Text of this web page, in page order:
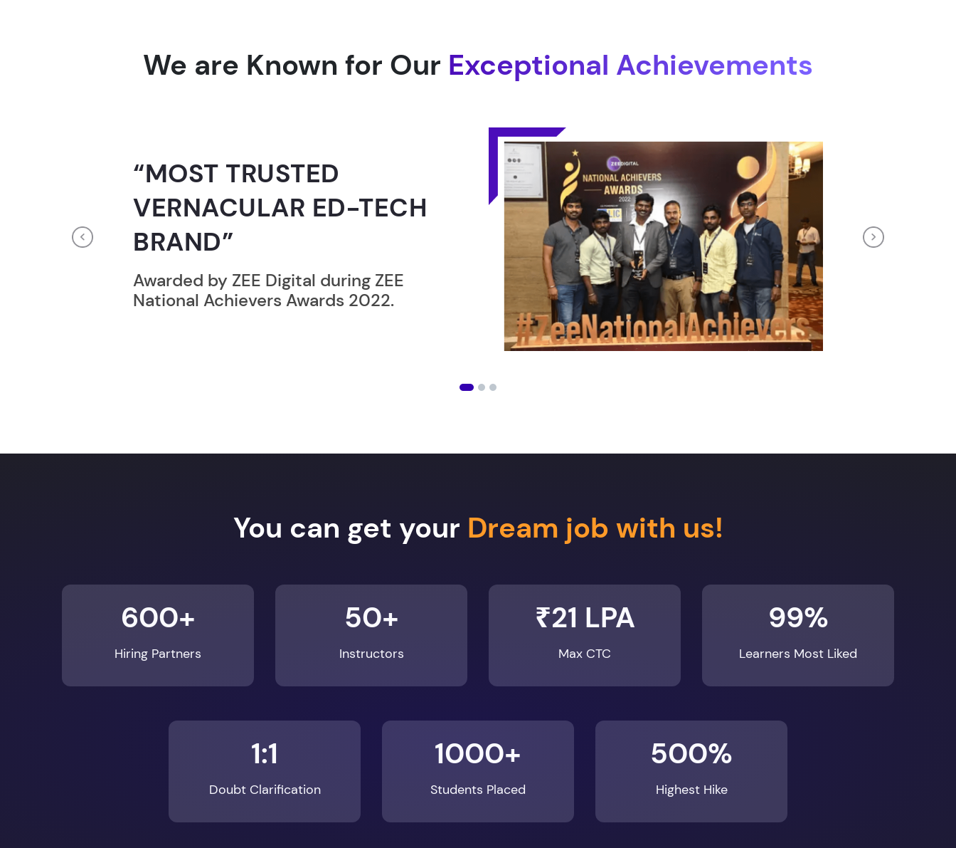
We are Known for Our Exceptional Achievements
“AI-FOR-INDIA 1.0 -
GUINNESS WORLD
RECORD HOLDER”
Broke the Record for most users taking an
online computer programming lesson in
24 Hrs.
Previous Next
You can get your Dream job with us!
600+
Hiring Partners
50+
Instructors
₹21 LPA
Max CTC
99%
Learners Most Liked
1:1
Doubt Clarification
1000+
Students Placed
500%
Highest Hike